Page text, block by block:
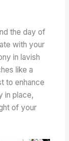
the day of
with your
in lavish
like a
to enhance
in place,
of your